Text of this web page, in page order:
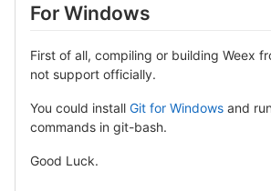
For Windows
First of all, compiling or building Weex
not support officially.
You could install Git for Windows and
commands in git-bash.
Good Luck.